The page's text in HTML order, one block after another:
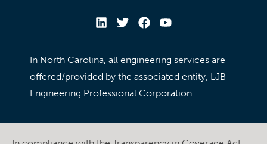
In North Carolina, all engineering services are
offered/provided by the associated entity, LJB
Engineering Professional Corporation.